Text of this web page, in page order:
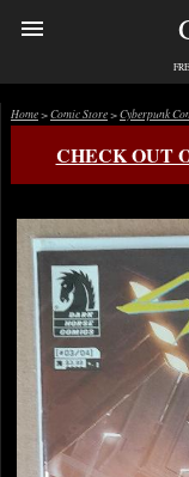
Home>Comic Store>Cyberpunk
CHECK OUT